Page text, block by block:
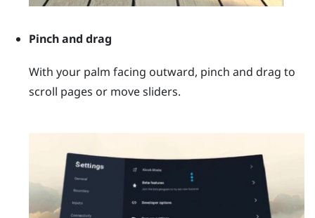
Pinch and drag
With your palm facing outward, pinch and drag to
scroll pages or move sliders.